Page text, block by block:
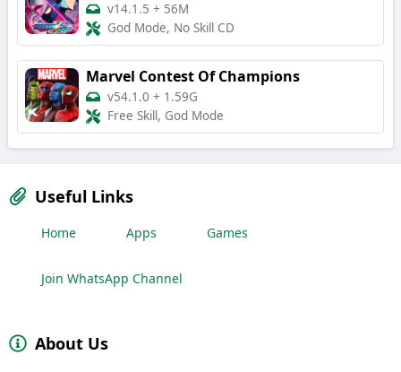
v14.1.5 + 56M
God Mode, No Skill CD
Marvel Contest Of Champions
v54.1.0 + 1.59G
Free Skill, God Mode
Useful Links
Home Apps Games
Join WhatsApp Channel
About Us